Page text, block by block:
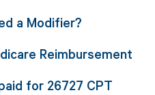
a Modifier?
Reimbursement
for 26727 CPT